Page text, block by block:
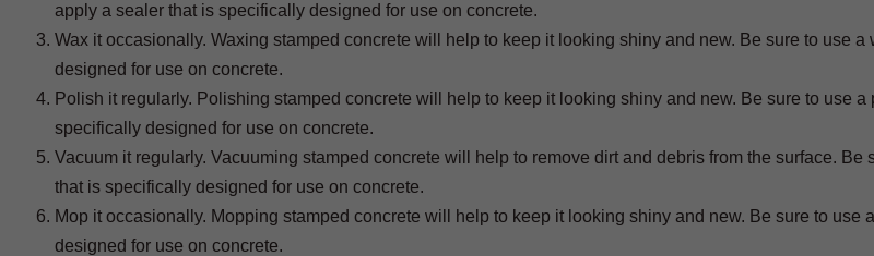
apply a sealer that is specifically designed for use on concrete.
Wax it occasionally. Waxing stamped concrete will help to keep it looking shiny and new. Be sure to use a
designed for use on concrete.
Polish it regularly. Polishing stamped concrete will help to keep it looking shiny and new. Be sure to use a
specifically designed for use on concrete.
Vacuum it regularly. Vacuuming stamped concrete will help to remove dirt and debris from the surface. Be
that is specifically designed for use on concrete.
Mop it occasionally. Mopping stamped concrete will help to keep it looking shiny and new. Be sure to use
designed for use on concrete.